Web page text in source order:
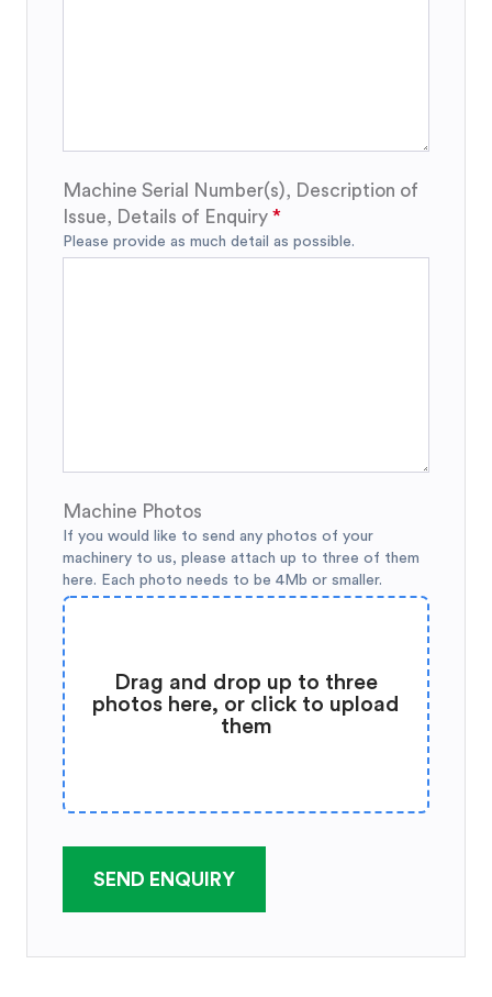
Machine Serial Number(s), Description of
Issue, Details of Enquiry
Please provide as much detail as possible.
Machine Photos
If you would like to send any photos of your
machinery to us, please attach up to three of them
here. Each photo needs to be 4Mb or smaller.
Drag and drop up to three
photos here, or click to upload
them
SEND ENQUIRY